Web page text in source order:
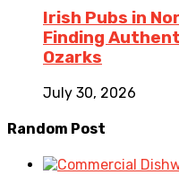
Irish Pubs in
Finding
Ozarks
July 30, 2026
Random Post